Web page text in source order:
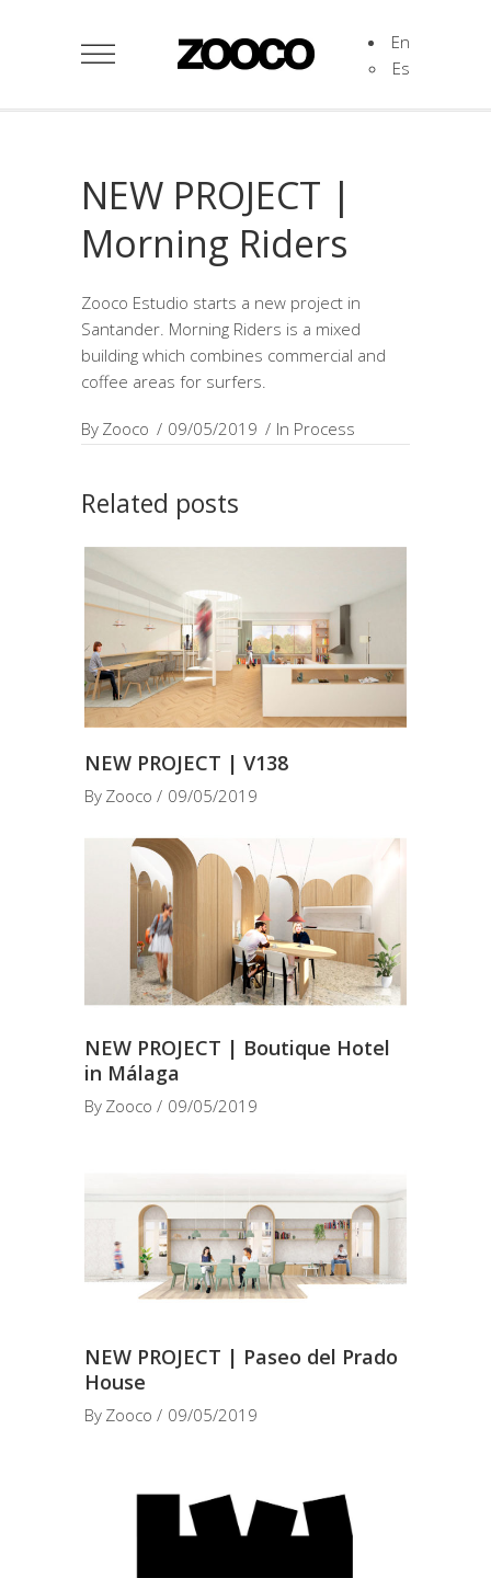
En
Es
NEW PROJECT |
Morning Riders
Zooco Estudio starts a new project in
Santander. Morning Riders is a mixed
building which combines commercial and
coffee areas for surfers.
By Zooco 09/05/2019 In Process
Related posts
NEW PROJECT | V138
By Zooco 09/05/2019
NEW PROJECT | Boutique Hotel
in Málaga
By Zooco 09/05/2019
NEW PROJECT | Paseo del Prado
House
By Zooco 09/05/2019